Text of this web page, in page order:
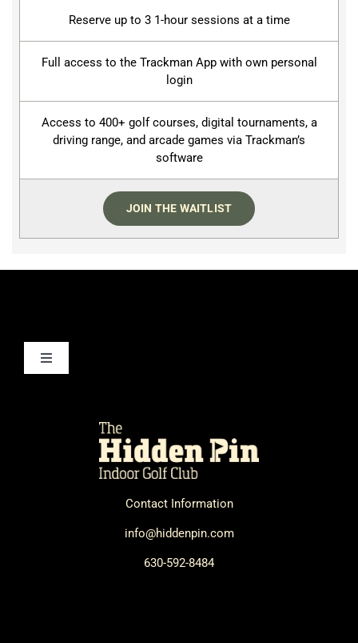
Reserve up to 3 1-hour sessions at a time
Full access to the Trackman App with own personal
login
Access to 400+ golf courses, digital tournaments, a
driving range, and arcade games via Trackman’s
software
JOIN THE WAITLIST
Toggle
Contact Information
info@hiddenpin.com
630-592-8484